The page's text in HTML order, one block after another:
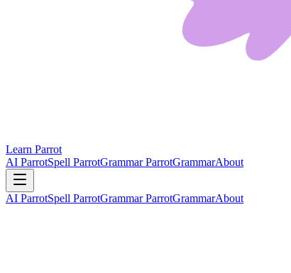
Learn Parrot
AI ParrotSpell ParrotGrammar ParrotGrammarAbout
AI ParrotSpell ParrotGrammar ParrotGrammarAbout